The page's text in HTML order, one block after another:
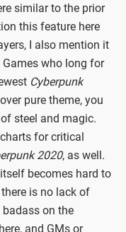
similar to the prior
this feature here
I also mention it
who long for
Cyberpunk
pure theme, you
steel and magic.
for critical
2020, as well.
becomes hard to
is no lack of
on the
and GMs or